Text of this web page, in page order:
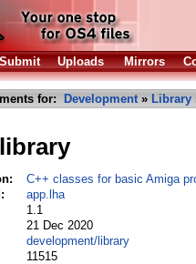
Submit Uploads Mirrors
for: Development» Library
C++ classes for basic Amiga
app.lha
1.1
21 Dec 2020
development/library
11515